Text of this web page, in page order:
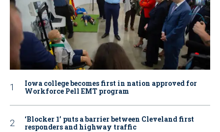
Iowa college becomes first in nation approved for
Workforce Pell EMT program
‘Blocker 1’ puts a barrier between Cleveland first
responders and highway traffic